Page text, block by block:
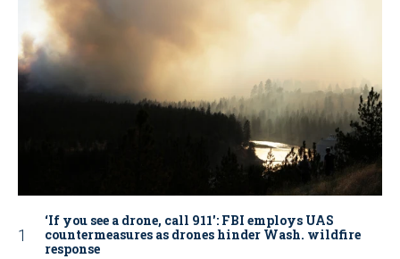
‘If you see a drone, call 911': FBI employs UAS
countermeasures as drones hinder Wash. wildfire
response